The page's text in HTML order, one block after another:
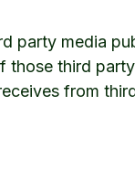
party media
third
from